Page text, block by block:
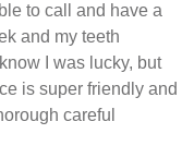
to call and have a
and my teeth
I was lucky, but
is super friendly and
careful